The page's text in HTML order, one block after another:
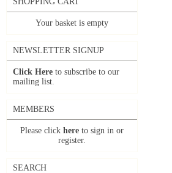
Your basket is empty
NEWSLETTER SIGNUP
Click Here to subscribe to our
mailing list.
MEMBERS
Please click here to sign in or
register.
SEARCH